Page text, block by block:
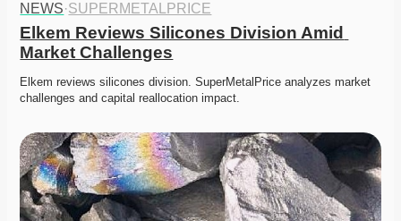
NEWS·SUPERMETALPRICE
Elkem Reviews Silicones Division Amid
Market Challenges
Elkem reviews silicones division. SuperMetalPrice analyzes market
challenges and capital reallocation impact.